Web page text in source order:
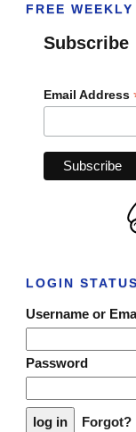
FREE
Subscribe
Email Address
LOGIN STATUS
Username or
Password
Forgot?